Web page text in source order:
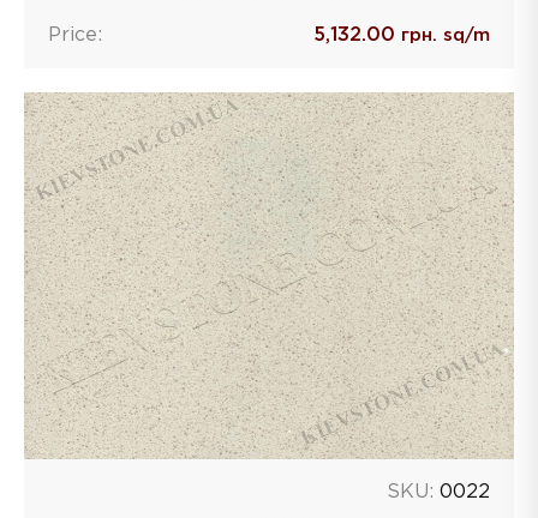
Price: 5,132.00 грн. sq/m
SKU: 0022